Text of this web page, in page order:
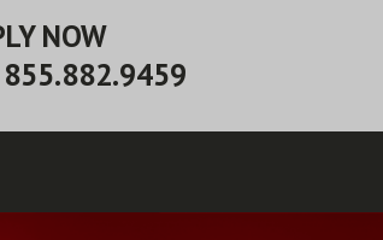
NOW
855.882.9459